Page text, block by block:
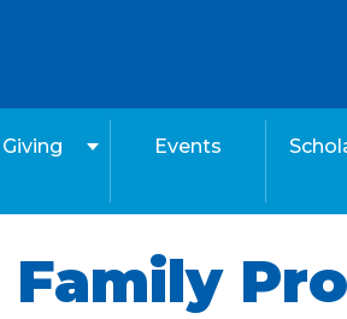
Giving Events